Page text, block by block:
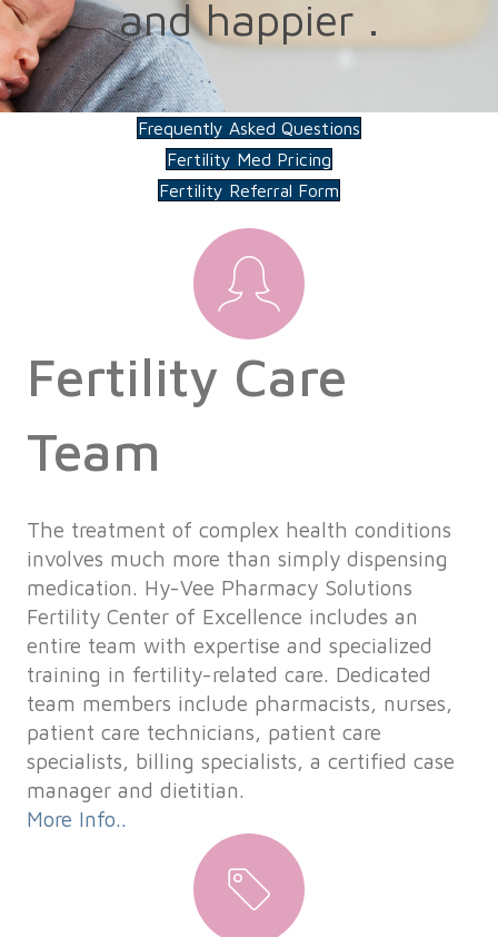
and happier .
Frequently Asked Questions
Fertility Med Pricing
Fertility Referral Form
Fertility Care
Team
The treatment of complex health conditions
involves much more than simply dispensing
medication. Hy-Vee Pharmacy Solutions
Fertility Center of Excellence includes an
entire team with expertise and specialized
training in fertility-related care. Dedicated
team members include pharmacists, nurses,
patient care technicians, patient care
specialists, billing specialists, a certified case
manager and dietitian.
More Info..